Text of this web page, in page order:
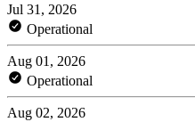
Jul 31, 2026
Operational
Aug 01, 2026
Operational
Aug 02, 2026